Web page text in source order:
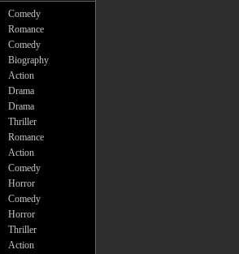
Comedy
Romance
Comedy
Biography
Action
Drama
Drama
Thriller
Romance
Action
Comedy
Horror
Comedy
Horror
Thriller
Action